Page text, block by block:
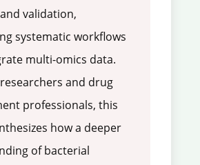
validation,
systematic workflows
multi-omics data.
and drug
professionals, this
how a deeper
of bacterial